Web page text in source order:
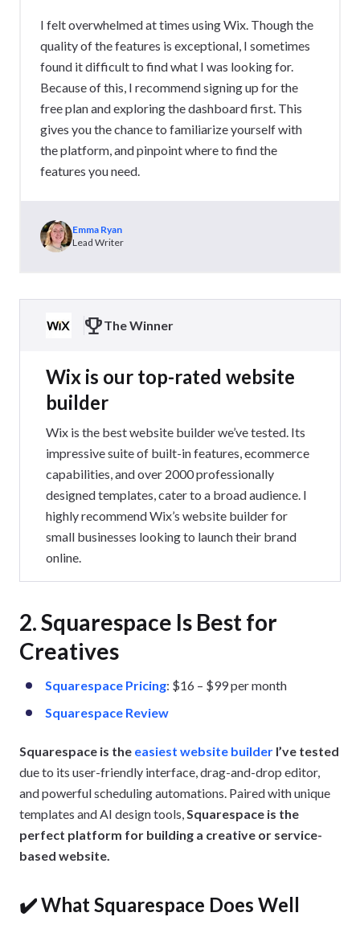
I felt overwhelmed at times using Wix. Though the
quality of the features is exceptional, I sometimes
found it difficult to find what I was looking for.
Because of this, I recommend signing up for the
free plan and exploring the dashboard first. This
gives you the chance to familiarize yourself with
the platform, and pinpoint where to find the
features you need.
Emma Ryan
Lead Writer
The Winner
Wix is our top-rated website
builder
Wix is the best website builder we’ve tested. Its
impressive suite of built-in features, ecommerce
capabilities, and over 2000 professionally
designed templates, cater to a broad audience. I
highly recommend Wix’s website builder for
small businesses looking to launch their brand
online.
2. Squarespace Is Best for
Creatives
Squarespace Pricing: $16 – $99 per month
Squarespace Review
Squarespace is the easiest website builder I’ve tested
due to its user-friendly interface, drag-and-drop editor,
and powerful scheduling automations. Paired with unique
templates and AI design tools,Squarespace is the
perfect platform for building a creative or service-
based website.
✔️ What Squarespace Does Well